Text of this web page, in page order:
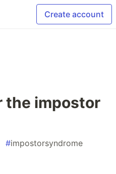
Create account
the impostor
#impostorsyndrome